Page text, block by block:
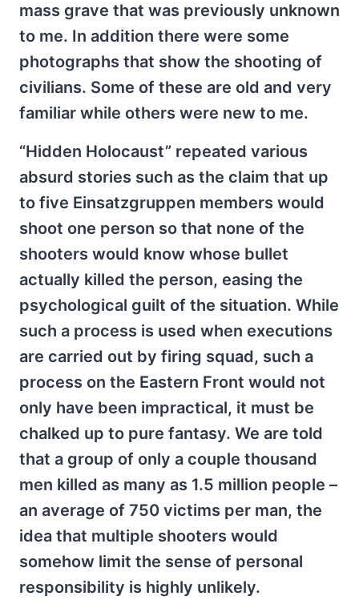
mass grave that was previously unknown
to me. In addition there were some
photographs that show the shooting of
civilians. Some of these are old and very
familiar while others were new to me.
“Hidden Holocaust” repeated various
absurd stories such as the claim that up
to five Einsatzgruppen members would
shoot one person so that none of the
shooters would know whose bullet
actually killed the person, easing the
psychological guilt of the situation. While
such a process is used when executions
are carried out by firing squad, such a
process on the Eastern Front would not
only have been impractical, it must be
chalked up to pure fantasy. We are told
that a group of only a couple thousand
men killed as many as 1.5 million people –
an average of 750 victims per man, the
idea that multiple shooters would
somehow limit the sense of personal
responsibility is highly unlikely.